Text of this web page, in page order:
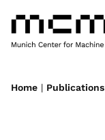
Home | Publications